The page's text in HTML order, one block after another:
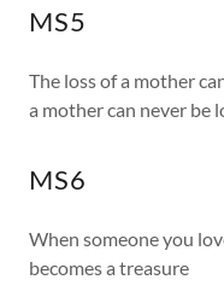
MS5
The loss of a mother
a mother can never be
MS6
When someone you
becomes a treasure